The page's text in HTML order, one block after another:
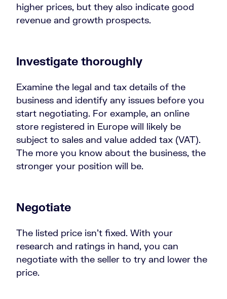
higher prices, but they also indicate good
revenue and growth prospects.
Investigate thoroughly
Examine the legal and tax details of the
business and identify any issues before you
start negotiating. For example, an online
store registered in Europe will likely be
subject to sales and value added tax (VAT).
The more you know about the business, the
stronger your position will be.
Negotiate
The listed price isn’t fixed. With your
research and ratings in hand, you can
negotiate with the seller to try and lower the
price.